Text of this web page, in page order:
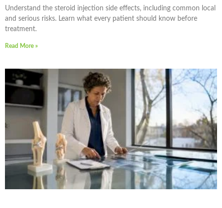
Understand the steroid injection side effects, including common local
and serious risks. Learn what every patient should know before
treatment.
Read More »